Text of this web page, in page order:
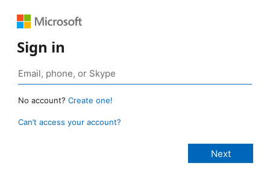
Sign in
No account? Create one!
Can’t access your account?